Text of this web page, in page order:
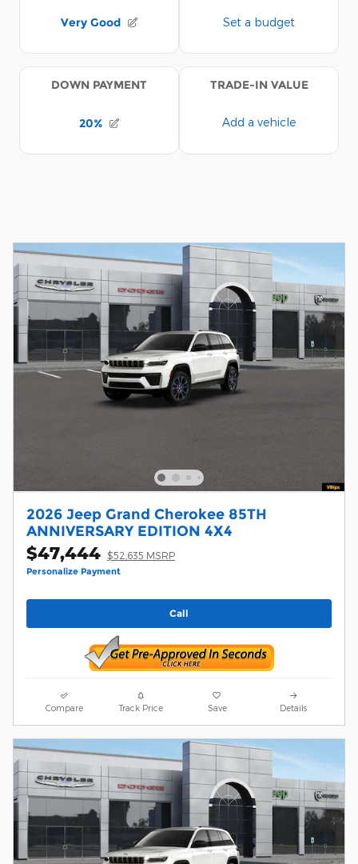
2026 Jeep Grand Cherokee 85TH
ANNIVERSARY EDITION 4X4
$47,444 $52,635 MSRP
Personalize Payment
Call
Compare Track Price Save Details